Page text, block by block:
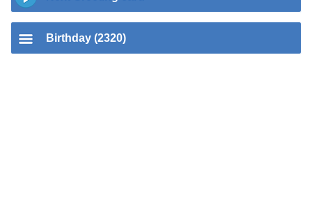
Birthday (2320)